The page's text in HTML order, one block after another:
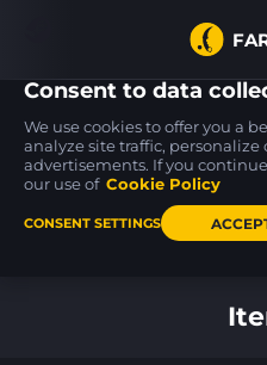
Desert Eagle
Serpent Strike BS
Zeus x27
Earth
Consent to data
We use cookies to offer you a
analyze site traffic,
advertisements. If you
our use of Cookie Policy
CONSENT SETTINGS